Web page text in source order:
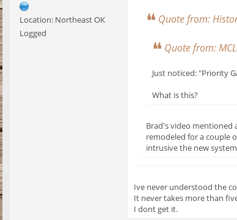
Location: Northeast OK
Logged
Quote from:
Quote from:
Just noticed: "Priority
What is this?
Brad's video mentioned
remodeled for a couple
intrusive the new
Ive never understood the
It never takes more than
I dont get it.